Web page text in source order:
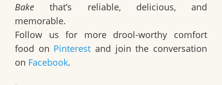
Bake that’s reliable, delicious, and
memorable.
Follow us for more drool-worthy comfort
food on Pinterest and join the conversation
on Facebook.